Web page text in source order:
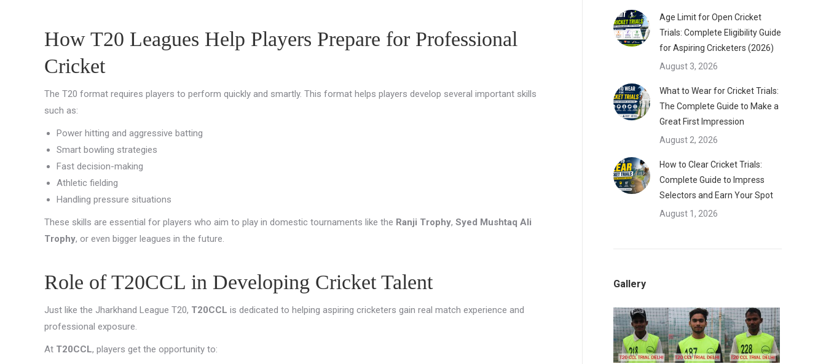
How T20 Leagues Help Players Prepare for Professional
Cricket
The T20 format requires players to perform quickly and smartly. This format helps players develop several important skills
such as:
Power hitting and aggressive batting
Smart bowling strategies
Fast decision-making
Athletic fielding
Handling pressure situations
These skills are essential for players who aim to play in domestic tournaments like the Ranji Trophy, Syed Mushtaq Ali
Trophy, or even bigger leagues in the future.
Role of T20CCL in Developing Cricket Talent
Just like the Jharkhand League T20, T20CCL is dedicated to helping aspiring cricketers gain real match experience and
professional exposure.
At T20CCL, players get the opportunity to:
Age Limit for Open Cricket
Trials: Complete Eligibility Guide
for Aspiring Cricketers (2026)
August 3, 2026
What to Wear for Cricket Trials:
The Complete Guide to Make a
Great First Impression
August 2, 2026
How to Clear Cricket Trials:
Complete Guide to Impress
Selectors and Earn Your Spot
August 1, 2026
Gallery